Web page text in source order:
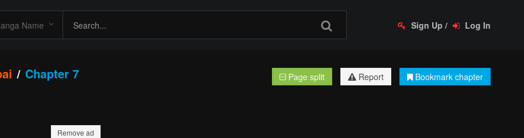
Sign Up / Log In
Chapter 7 Page split Report Bookmark chapter
Remove ad